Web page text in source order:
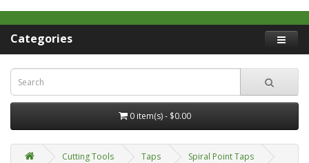
Categories
0 item(s) - $0.00
Cutting Tools Taps Spiral Point Taps